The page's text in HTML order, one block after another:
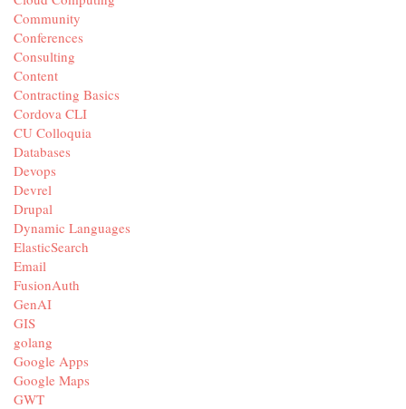
Community
Conferences
Consulting
Content
Contracting Basics
Cordova CLI
CU Colloquia
Databases
Devops
Devrel
Drupal
Dynamic Languages
ElasticSearch
Email
FusionAuth
GenAI
GIS
golang
Google Apps
Google Maps
GWT